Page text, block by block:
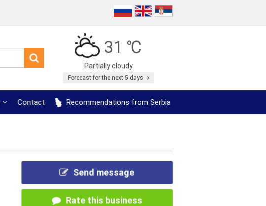
31 ℃
Partially cloudy
Forecast for the next 5 days
Contact Recommendations from Serbia
Send message
Rate this business